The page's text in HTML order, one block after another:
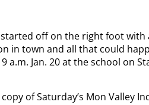
off on the right foot
in town and all that could
a.m. Jan. 20 at the school on
of Saturday’s Mon Valley